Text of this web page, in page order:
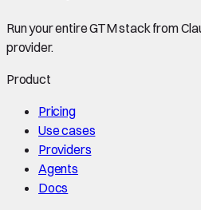
Run your entire GTM stack from
provider.
Product
Pricing
Use cases
Providers
Agents
Docs